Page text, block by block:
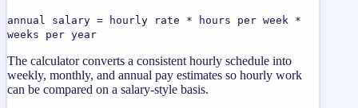
annual salary = hourly rate * hours per week *
weeks per year
The calculator converts a consistent hourly schedule into
weekly, monthly, and annual pay estimates so hourly work
can be compared on a salary-style basis.